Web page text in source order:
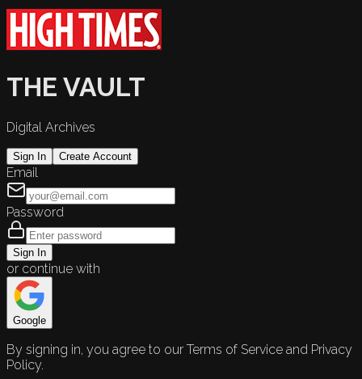
THE VAULT
Digital Archives
Sign In Create Account
Email
Password
Sign In
or continue with
Google
By signing in, you agree to our Terms of Service and Privacy
Policy.